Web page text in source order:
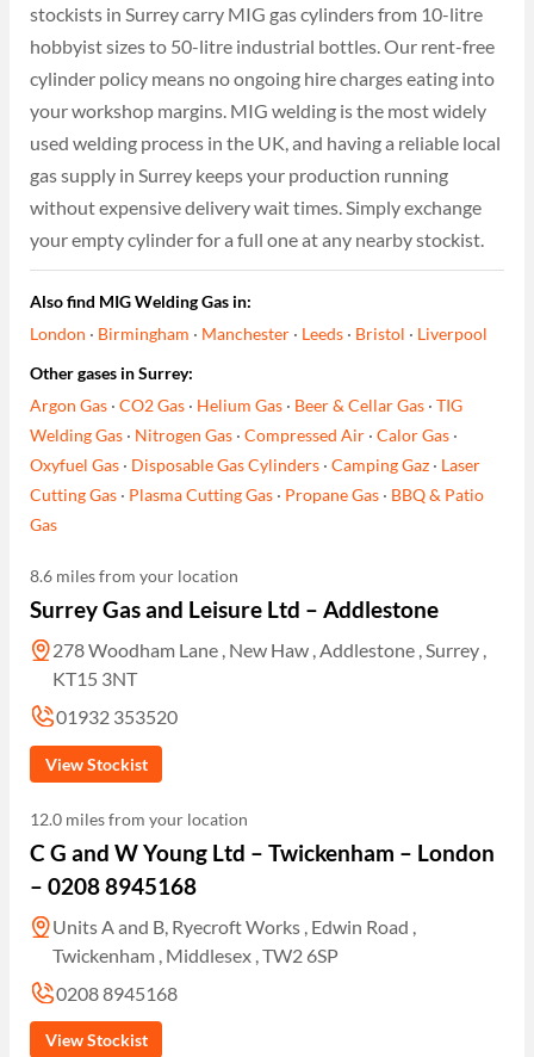
stockists in Surrey carry MIG gas cylinders from 10-litre
hobbyist sizes to 50-litre industrial bottles. Our rent-free
cylinder policy means no ongoing hire charges eating into
your workshop margins. MIG welding is the most widely
used welding process in the UK, and having a reliable local
gas supply in Surrey keeps your production running
without expensive delivery wait times. Simply exchange
your empty cylinder for a full one at any nearby stockist.
Also find MIG Welding Gas in:
London · Birmingham · Manchester · Leeds · Bristol · Liverpool
Other gases in Surrey:
Argon Gas ·CO2 Gas · Helium Gas · Beer & Cellar Gas ·TIG
Welding Gas · Nitrogen Gas ·Compressed Air ·Calor Gas ·
Oxyfuel Gas · Disposable Gas Cylinders ·Camping Gaz · Laser
Cutting Gas · Plasma Cutting Gas · Propane Gas · BBQ & Patio
Gas
8.6 miles from your location
Surrey Gas and Leisure Ltd – Addlestone
278 Woodham Lane , New Haw , Addlestone , Surrey ,
KT15 3NT
01932 353520
View Stockist
12.0 miles from your location
C G and W Young Ltd – Twickenham – London
– 0208 8945168
Units A and B, Ryecroft Works , Edwin Road ,
Twickenham , Middlesex , TW2 6SP
0208 8945168
View Stockist